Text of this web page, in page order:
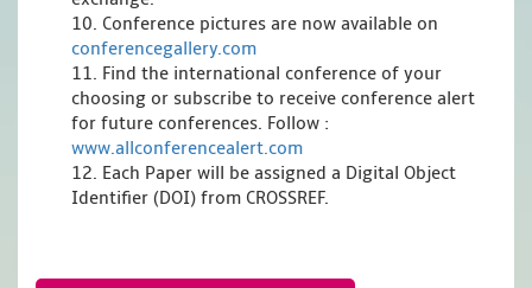
10. Conference pictures are now available on
conferencegallery.com
11. Find the international conference of your
choosing or subscribe to receive conference alert
for future conferences. Follow :
www.allconferencealert.com
12. Each Paper will be assigned a Digital Object
Identifier (DOI) from CROSSREF.